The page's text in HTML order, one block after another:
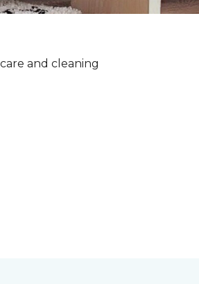
and cleaning